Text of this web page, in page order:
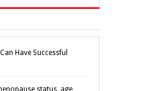
Have Successful